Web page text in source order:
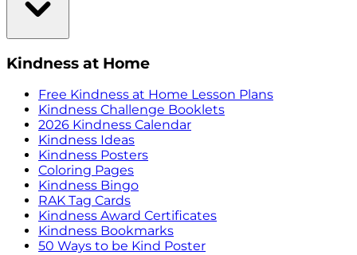
Kindness at Home
Free Kindness at Home Lesson Plans
Kindness Challenge Booklets
2026 Kindness Calendar
Kindness Ideas
Kindness Posters
Coloring Pages
Kindness Bingo
RAK Tag Cards
Kindness Award Certificates
Kindness Bookmarks
50 Ways to be Kind Poster